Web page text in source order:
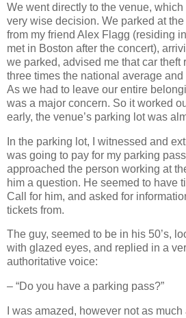
We went directly to the venue,
very wise decision. We parked at the
from my friend Alex Flagg (residing
met in Boston after the concert),
we parked, advised me that car theft
three times the national average
As we had to leave our entire
was a major concern. So it worked
early, the venue’s parking lot was
In the parking lot, I witnessed and
was going to pay for my parking
approached the person working at
him a question. He seemed to have
Call for him, and asked for
tickets from.
The guy, seemed to be in his 50’s,
with glazed eyes, and replied in a
authoritative voice:
– “Do you have a parking pass?”
I was amazed, however not as